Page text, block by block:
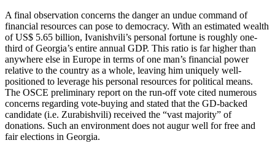
A final observation concerns the danger an undue command of
financial resources can pose to democracy. With an estimated wealth
of US$ 5.65 billion, Ivanishvili’s personal fortune is roughly one-
third of Georgia’s entire annual GDP. This ratio is far higher than
anywhere else in Europe in terms of one man’s financial power
relative to the country as a whole, leaving him uniquely well-
positioned to leverage his personal resources for political means.
The OSCE preliminary report on the run-off vote cited numerous
concerns regarding vote-buying and stated that the GD-backed
candidate (i.e. Zurabishvili) received the “vast majority” of
donations. Such an environment does not augur well for free and
fair elections in Georgia.